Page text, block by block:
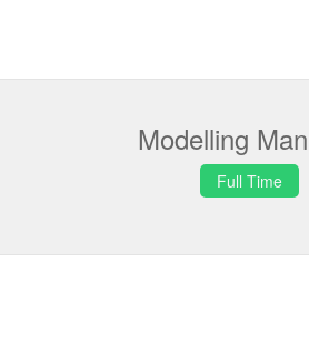
Modelling
Full Time